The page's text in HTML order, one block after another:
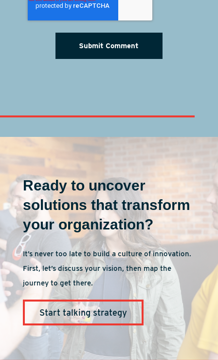
Ready to uncover
solutions that transform
your organization?
It’s never too late to build a culture of innovation.
First, let’s discuss your vision, then map the
journey to get there.
Start talking strategy